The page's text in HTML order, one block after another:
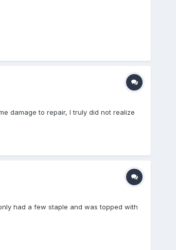
damage to repair, I truly did not realize
had a few staple and was topped with